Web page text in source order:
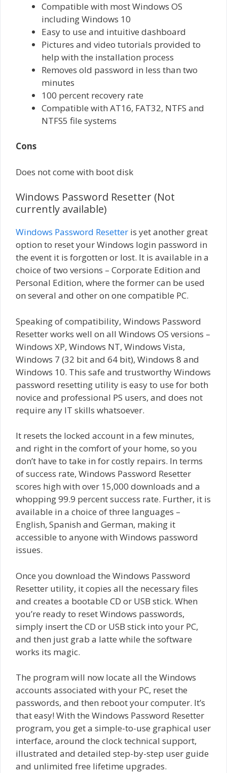
Compatible with most Windows OS
including Windows 10
Easy to use and intuitive dashboard
Pictures and video tutorials provided to
help with the installation process
Removes old password in less than two
minutes
100 percent recovery rate
Compatible with AT16, FAT32, NTFS and
NTFS5 file systems
Cons
Does not come with boot disk
Windows Password Resetter (Not
currently available)
Windows Password Resetter is yet another great
option to reset your Windows login password in
the event it is forgotten or lost. It is available in a
choice of two versions – Corporate Edition and
Personal Edition, where the former can be used
on several and other on one compatible PC.
Speaking of compatibility, Windows Password
Resetter works well on all Windows OS versions –
Windows XP, Windows NT, Windows Vista,
Windows 7 (32 bit and 64 bit), Windows 8 and
Windows 10. This safe and trustworthy Windows
password resetting utility is easy to use for both
novice and professional PS users, and does not
require any IT skills whatsoever.
It resets the locked account in a few minutes,
and right in the comfort of your home, so you
don’t have to take in for costly repairs. In terms
of success rate, Windows Password Resetter
scores high with over 15,000 downloads and a
whopping 99.9 percent success rate. Further, it is
available in a choice of three languages –
English, Spanish and German, making it
accessible to anyone with Windows password
issues.
Once you download the Windows Password
Resetter utility, it copies all the necessary files
and creates a bootable CD or USB stick. When
you’re ready to reset Windows passwords,
simply insert the CD or USB stick into your PC,
and then just grab a latte while the software
works its magic.
The program will now locate all the Windows
accounts associated with your PC, reset the
passwords, and then reboot your computer. It’s
that easy! With the Windows Password Resetter
program, you get a simple-to-use graphical user
interface, around the clock technical support,
illustrated and detailed step-by-step user guide
and unlimited free lifetime upgrades.